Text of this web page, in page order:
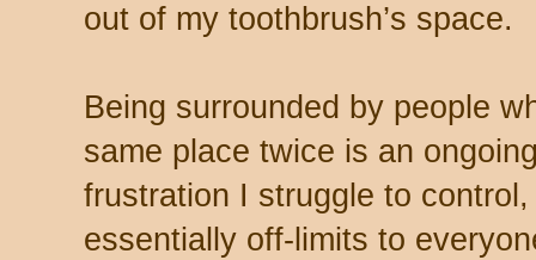
out of my toothbrush’s space.
Being surrounded by people
same place twice is an
frustration I struggle to
essentially off-limits to